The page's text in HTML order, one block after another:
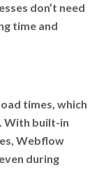
don’t need
time and
times, which
With built-in
Webflow
during